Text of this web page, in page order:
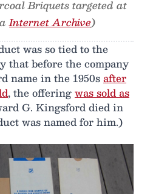
Briquets targeted at
Internet Archive)
was so tied to the
that before the company
name in the 1950safter
, the offeringwas sold as
G. Kingsford died in
was named for him.)